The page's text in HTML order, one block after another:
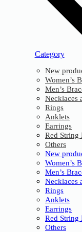
Category
New
Women’s
Men’s
Necklaces
Rings
Anklets
Earrings
Red String
Others
New
Women’s
Men’s
Necklaces
Rings
Anklets
Earrings
Red String
Others